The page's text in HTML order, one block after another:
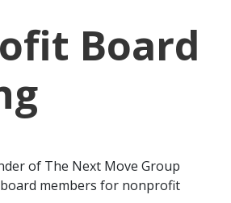
Board
of The Next Move Group
members for nonprofit